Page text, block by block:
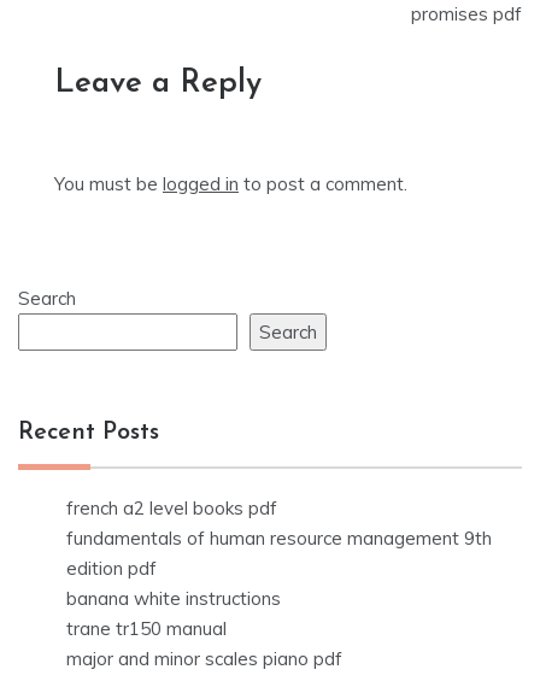
promises pdf
Leave a Reply
You must be logged in to post a comment.
Search
Search
Recent Posts
french a2 level books pdf
fundamentals of human resource management 9th
edition pdf
banana white instructions
trane tr150 manual
major and minor scales piano pdf